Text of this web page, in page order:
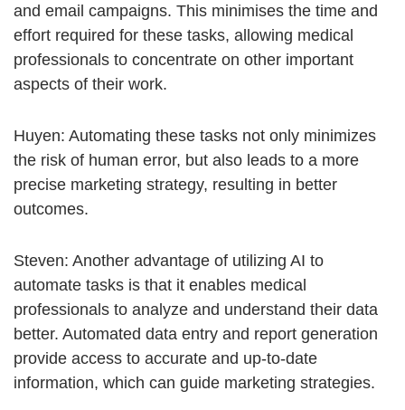
and email campaigns. This minimises the time and
effort required for these tasks, allowing medical
professionals to concentrate on other important
aspects of their work.
Huyen: Automating these tasks not only minimizes
the risk of human error, but also leads to a more
precise marketing strategy, resulting in better
outcomes.
Steven: Another advantage of utilizing AI to
automate tasks is that it enables medical
professionals to analyze and understand their data
better. Automated data entry and report generation
provide access to accurate and up-to-date
information, which can guide marketing strategies.